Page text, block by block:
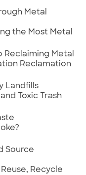
Metal
the Most Metal
Reclaiming Metal
Reclamation
Landfills
Toxic Trash
Source
Recycle